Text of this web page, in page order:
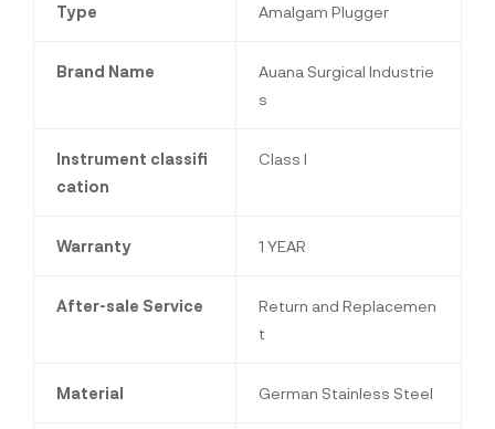
Type Amalgam Plugger
Brand Name
Auana Surgical Industrie
s
Instrument classifi
cation
Class I
Warranty 1 YEAR
After-sale Service
Return and Replacemen
t
Material German Stainless Steel